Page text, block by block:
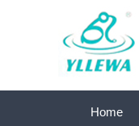
Home